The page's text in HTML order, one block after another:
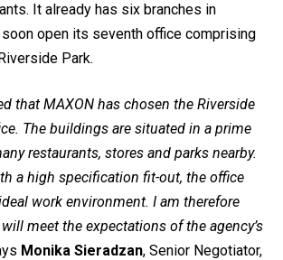
It already has six branches in
open its seventh office comprising
Park.
that MAXON has chosen the Riverside
The buildings are situated in a prime
restaurants, stores and parks nearby.
a high specification fit-out, the office
work environment. I am therefore
meet the expectations of the agency’s
Monika Sieradzan, Senior Negotiator,